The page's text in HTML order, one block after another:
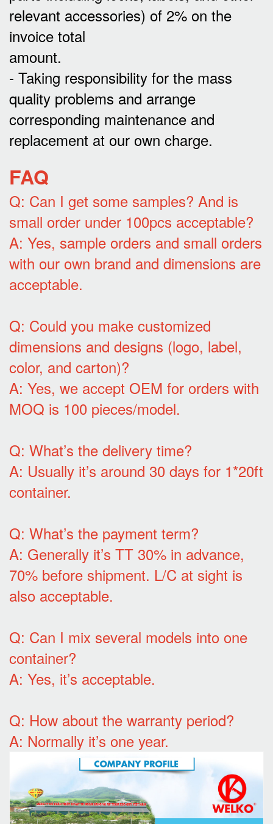
relevant accessories) of 2% on the
invoice total
amount.
- Taking responsibility for the mass
quality problems and arrange
corresponding maintenance and
replacement at our own charge.
FAQ
Q: Can I get some samples? And is
small order under 100pcs acceptable?
A: Yes, sample orders and small orders
with our own brand and dimensions are
acceptable.
Q: Could you make customized
dimensions and designs (logo, label,
color, and carton)?
A: Yes, we accept OEM for orders with
MOQ is 100 pieces/model.
Q: What’s the delivery time?
A: Usually it’s around 30 days for 1*20ft
container.
Q: What’s the payment term?
A: Generally it’s TT 30% in advance,
70% before shipment. L/C at sight is
also acceptable.
Q: Can I mix several models into one
container?
A: Yes, it’s acceptable.
Q: How about the warranty period?
A: Normally it’s one year.